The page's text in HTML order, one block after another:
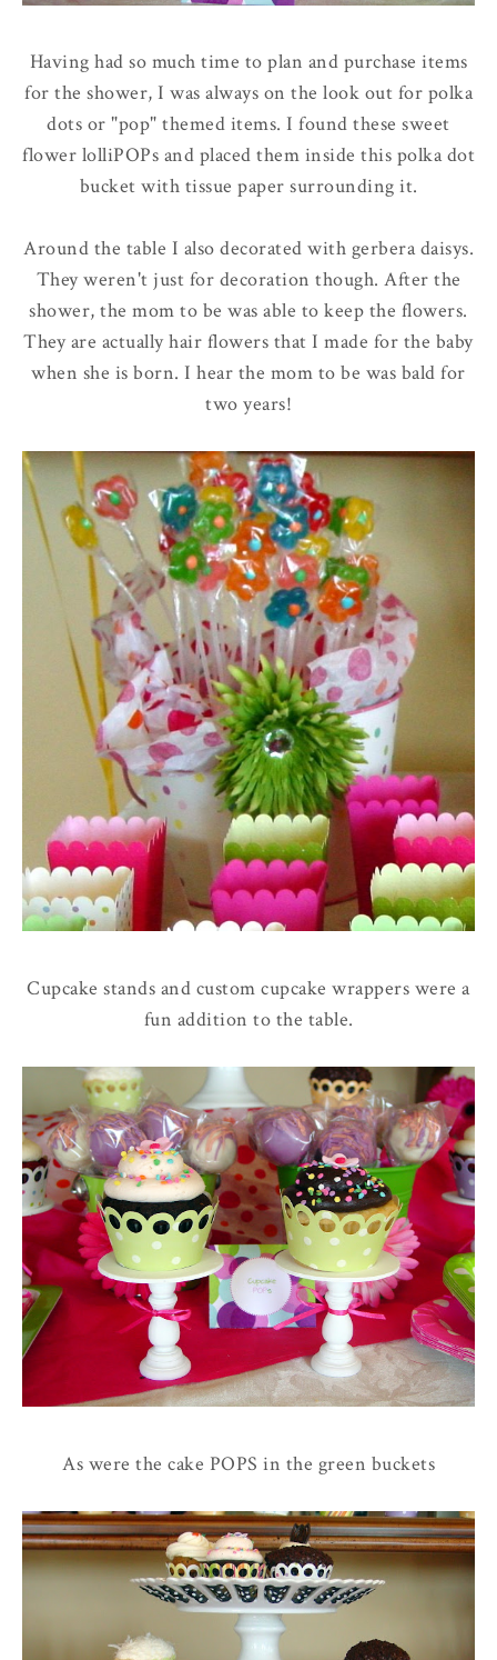
Having had so much time to plan and purchase items
for the shower, I was always on the look out for polka
dots or "pop" themed items. I found these sweet
flower lolliPOPs and placed them inside this polka dot
bucket with tissue paper surrounding it.
Around the table I also decorated with gerbera daisys.
They weren't just for decoration though. After the
shower, the mom to be was able to keep the flowers.
They are actually hair flowers that I made for the baby
when she is born. I hear the mom to be was bald for
two years!
Cupcake stands and custom cupcake wrappers were a
fun addition to the table.
As were the cake POPS in the green buckets